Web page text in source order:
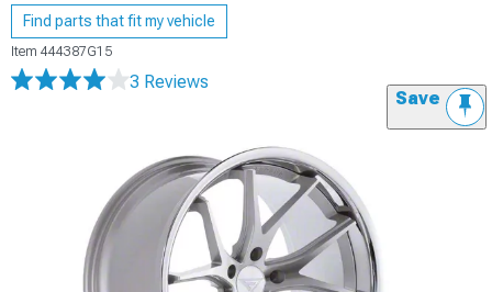
Find parts that fit my vehicle
Item 444387G15
3 Reviews
Save